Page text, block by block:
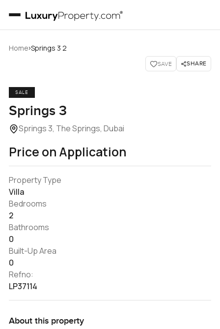
Home›Springs 3 2
SAVE SHARE
SALE
Springs 3
Springs 3, The Springs, Dubai
Price on Application
Property Type
Villa
Bedrooms
2
Bathrooms
0
Built-Up Area
0
Refno:
LP37114
About this property